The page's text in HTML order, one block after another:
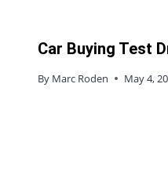
Car Buying Test
By Marc Roden May 4,